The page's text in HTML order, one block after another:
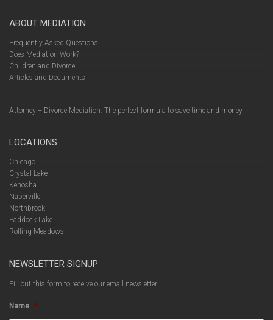
ABOUT MEDIATION
Frequently Asked Questions
Does Mediation Work?
Children and Divorce
Articles and Documents
Attorney + Divorce Mediation: The perfect formula to save time and money
LOCATIONS
Chicago
Crystal Lake
Kenosha
Naperville
Northbrook
Paddock Lake
Rolling Meadows
NEWSLETTER SIGNUP
Fill out this form to receive our email newsletter.
Name *